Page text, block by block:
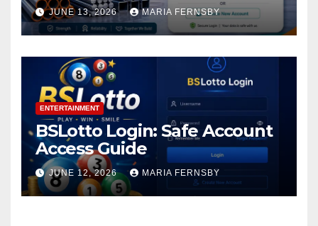
JUNE 13, 2026 MARIA FERNSBY
ENTERTAINMENT
BSLotto Login: Safe Account
Access Guide
JUNE 12, 2026 MARIA FERNSBY